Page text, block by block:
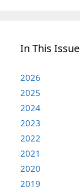
In This Issue
2026
2025
2024
2023
2022
2021
2020
2019